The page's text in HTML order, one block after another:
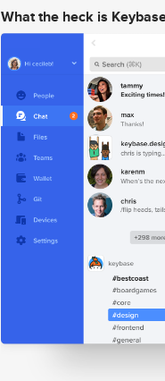
What the heck is